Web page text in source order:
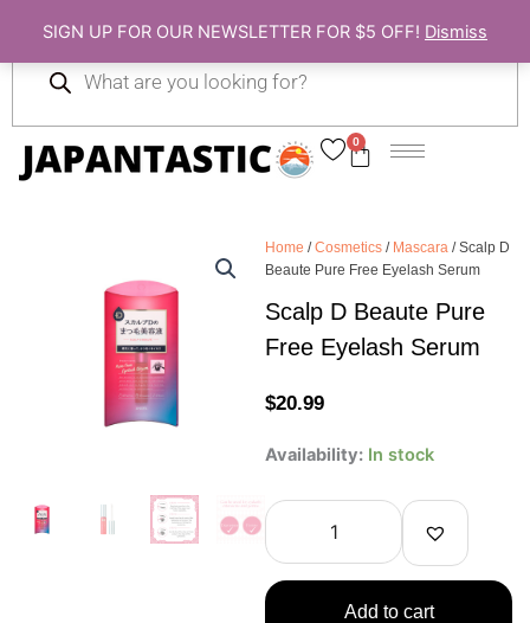
SIGN UP FOR OUR NEWSLETTER FOR $5 OFF! Dismiss
content
0
Cart
search
Home /Cosmetics / Mascara / Scalp D
Beaute Pure Free Eyelash Serum
Scalp D Beaute Pure
Free Eyelash Serum
$20.99
Availability: In stock
Scalp
Beaute
Pure
Free
Eyelash
Serum
Add to cart